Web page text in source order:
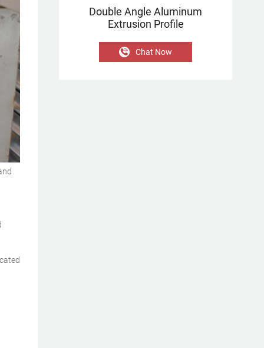
Double Angle Aluminum
Extrusion Profile
Chat Now